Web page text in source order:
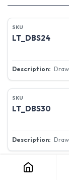
LT_DBS24
LT_DBS30